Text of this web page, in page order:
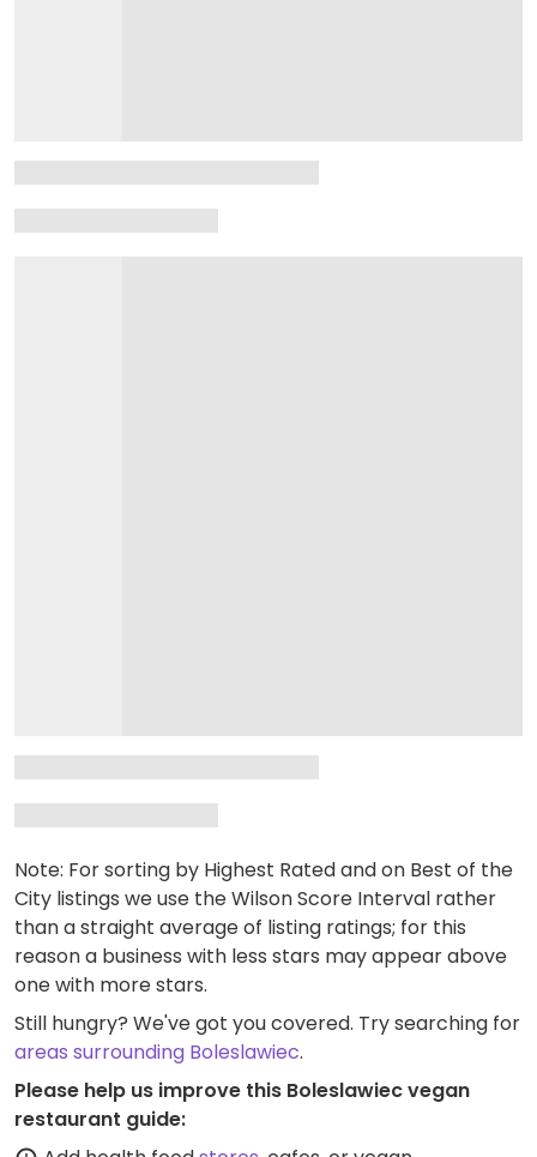
Note: For sorting by Highest Rated and on Best of the
City listings we use the Wilson Score Interval rather
than a straight average of listing ratings; for this
reason a business with less stars may appear above
one with more stars.
Still hungry? We've got you covered. Try searching for
areas surrounding Boleslawiec.
Please help us improve this Boleslawiec vegan
restaurant guide: